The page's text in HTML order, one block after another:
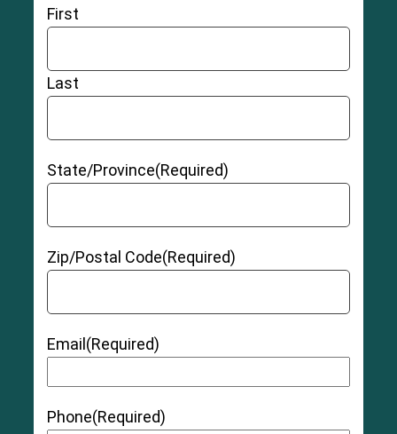
First
Last
State/Province(Required)
Zip/Postal Code(Required)
Email (Required)
Phone(Required)